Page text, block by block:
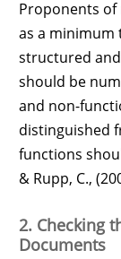
Proponents
as a
structured
should be
and non-
distinguished
functions
& Rupp, C.,
2. Checking
Documents